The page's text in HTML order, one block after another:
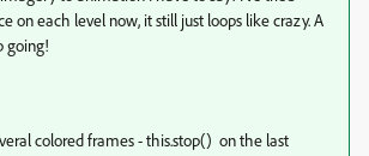
on each level now, it still just loops like crazy. A
going!
colored frames - this.stop() on the last